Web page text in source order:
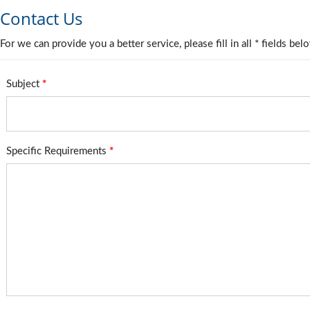
Contact Us
For we can provide you a better service, please fill in all * fields
Subject *
Specific Requirements *